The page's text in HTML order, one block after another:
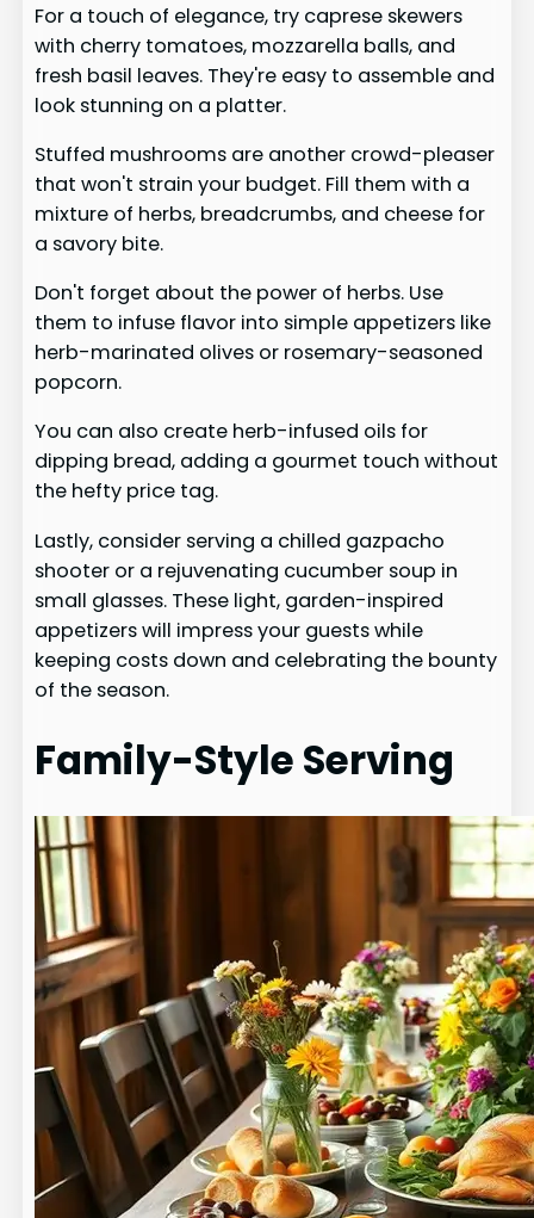
For a touch of elegance, try caprese skewers
with cherry tomatoes, mozzarella balls, and
fresh basil leaves. They're easy to assemble and
look stunning on a platter.
Stuffed mushrooms are another crowd-pleaser
that won't strain your budget. Fill them with a
mixture of herbs, breadcrumbs, and cheese for
a savory bite.
Don't forget about the power of herbs. Use
them to infuse flavor into simple appetizers like
herb-marinated olives or rosemary-seasoned
popcorn.
You can also create herb-infused oils for
dipping bread, adding a gourmet touch without
the hefty price tag.
Lastly, consider serving a chilled gazpacho
shooter or a rejuvenating cucumber soup in
small glasses. These light, garden-inspired
appetizers will impress your guests while
keeping costs down and celebrating the bounty
of the season.
Family-Style Serving